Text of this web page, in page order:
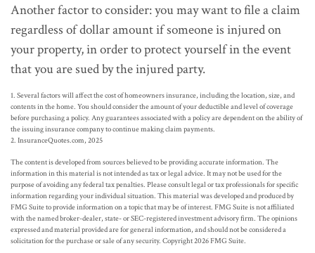
Another factor to consider: you may want to file a claim
regardless of dollar amount if someone is injured on
your property, in order to protect yourself in the event
that you are sued by the injured party.
1. Several factors will affect the cost of homeowners insurance, including the location, size, and
contents in the home. You should consider the amount of your deductible and level of coverage
before purchasing a policy. Any guarantees associated with a policy are dependent on the ability of
the issuing insurance company to continue making claim payments.
2. InsuranceQuotes.com, 2025
The content is developed from sources believed to be providing accurate information. The
information in this material is not intended as tax or legal advice. It may not be used for the
purpose of avoiding any federal tax penalties. Please consult legal or tax professionals for specific
information regarding your individual situation. This material was developed and produced by
FMG Suite to provide information on a topic that may be of interest. FMG Suite is not affiliated
with the named broker-dealer, state- or SEC-registered investment advisory firm. The opinions
expressed and material provided are for general information, and should not be considered a
solicitation for the purchase or sale of any security. Copyright2026 FMG Suite.